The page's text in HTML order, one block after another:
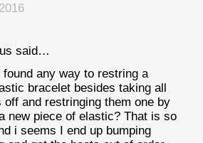
said…
found any way to restring a
bracelet besides taking all
off and restringing them one by
new piece of elastic? That is so
i seems I end up bumping